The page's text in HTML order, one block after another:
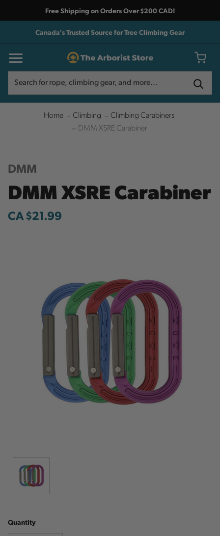
Free Shipping on Orders Over $200 CAD!
Canada's Trusted Source for Tree Climbing Gear
Home Climbing
Climbing Carabiners
DMM XSRE Carabiner
DMM
DMM XSRE Carabiner
CA $21.99
Quantity